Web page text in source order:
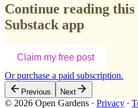
Continue reading
Substack app
Claim my free post
Or purchase a paid subscription.
Previous Next
© 2026 Open Gardens · Privacy ∙